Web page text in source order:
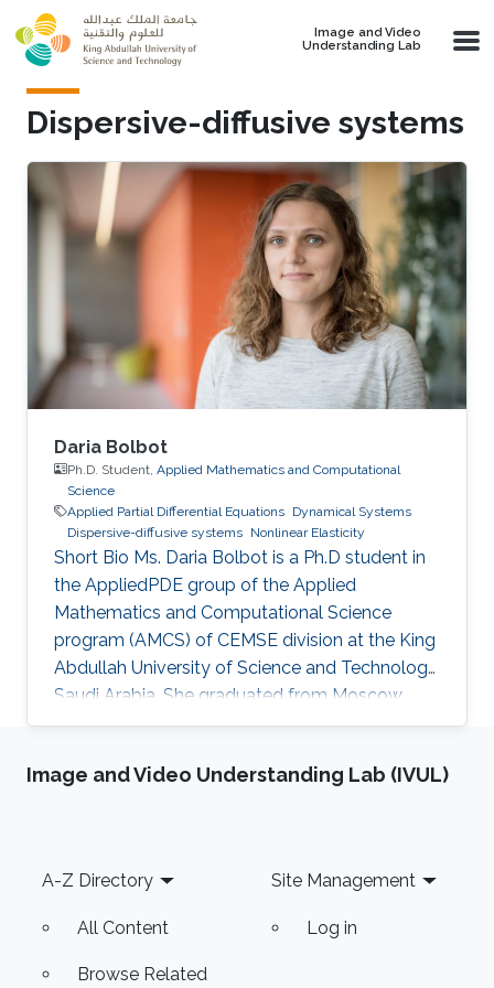
Skip to main content
Image and Video
Understanding Lab
Dispersive-diffusive systems
Daria Bolbot
Ph.D. Student, Applied Mathematics and Computational
Science
Applied Partial Differential Equations Dynamical Systems
Dispersive-diffusive systems Nonlinear Elasticity
Short Bio Ms. Daria Bolbot is a Ph.D student in
the AppliedPDE group of the Applied
Mathematics and Computational Science
program (AMCS) of CEMSE division at the King
Abdullah University of Science and Technology,
Saudi Arabia. She graduated from Moscow
Institute of Physics and Technology in 2013
and Applied Physics. Ms. Daria got a Bachelor
Hyperbolic Conservation Laws, Dispersive-
Diffusive Shock Waves and Dynamical
Image and Video Understanding Lab (IVUL)
Footer
A-Z Directory
All Content
Browse Related
Site Management
Log in